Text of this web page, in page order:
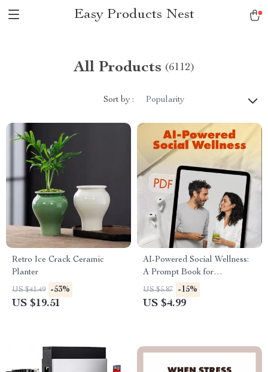
Easy Products Nest
All Products (6112)
Sort by : Popularity
Retro Ice Crack Ceramic
Planter
US $41.49 -53%
US $19.51
AI-Powered Social Wellness:
A Prompt Book for
Connection, Confidence, and
Calm | Digital Download
US $5.87 -15%
US $4.99